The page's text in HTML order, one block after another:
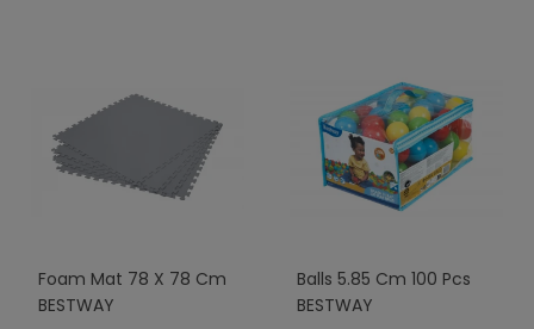
Foam Mat 78 X 78 Cm
BESTWAY
Balls 5.85 Cm 100 Pcs
BESTWAY